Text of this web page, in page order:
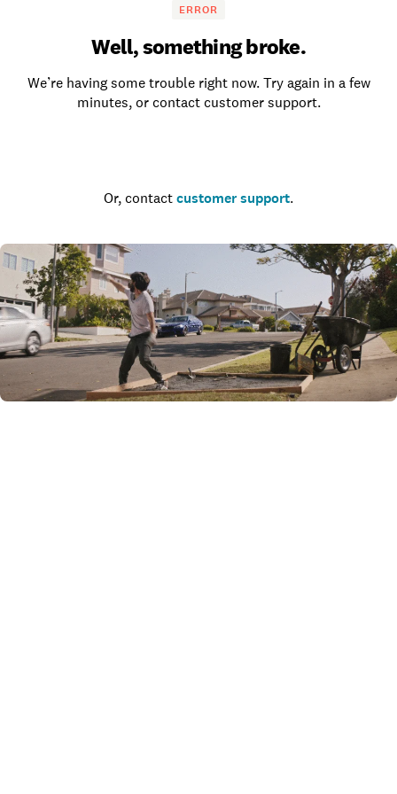
ERROR
Well, something broke.
We’re having some trouble right now. Try again in a few
minutes, or contact customer support.
Or, contact customer support.